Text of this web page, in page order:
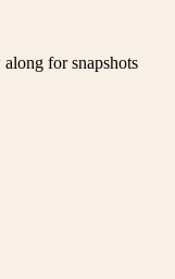
for snapshots